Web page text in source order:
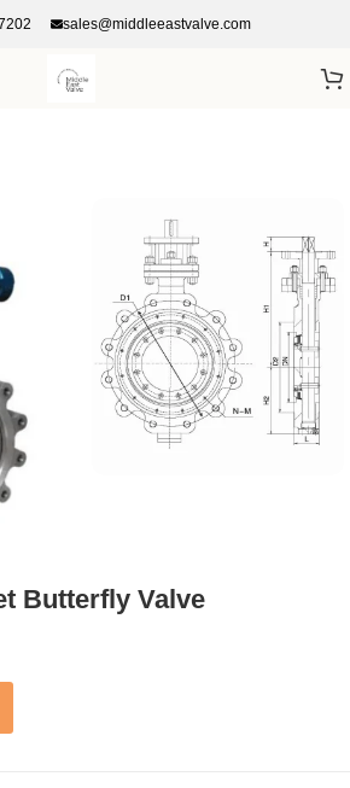
sales@middleeastvalve.com
Butterfly Valve